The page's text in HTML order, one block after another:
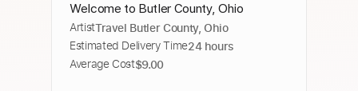
Welcome to Butler County, Ohio
ArtistTravel Butler County, Ohio
Estimated Delivery Time24 hours
Average Cost$9.00